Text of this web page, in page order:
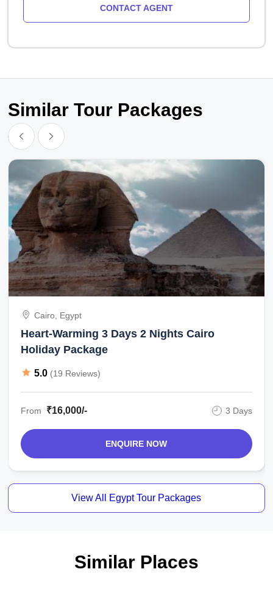
CONTACT AGENT
Similar Tour Packages
Cairo, Egypt
Heart-Warming 3 Days 2 Nights Cairo
Holiday Package
5.0 (19 Reviews)
From ₹16,000/- 3 Days
ENQUIRE NOW
View All Egypt Tour Packages
Similar Places